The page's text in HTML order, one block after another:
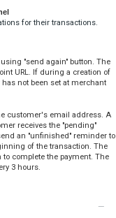
Data After
notifications:
customer will receive